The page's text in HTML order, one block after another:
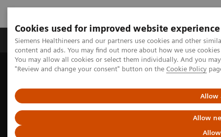
Cookies used for improved website experience
Siemens Healthineers and our partners use cookies and other
content and ads. You may find out more about how we use
You may allow all cookies or select them individually. And you
"Review and change your consent" button on the Cookie Policy
Allow
Allow
Products & Services Clinical Fields
Home Clinical Fields
Surgery